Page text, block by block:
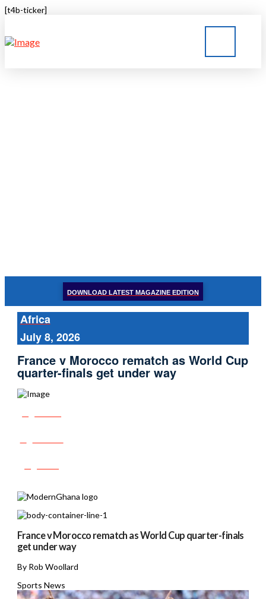
[t4b-ticker]
DOWNLOAD LATEST MAGAZINE EDITION
Africa
July 8, 2026
France v Morocco rematch as World Cup
quarter-finals get under way
France v Morocco rematch as World Cup quarter-finals
get under way
By Rob Woollard
Sports News